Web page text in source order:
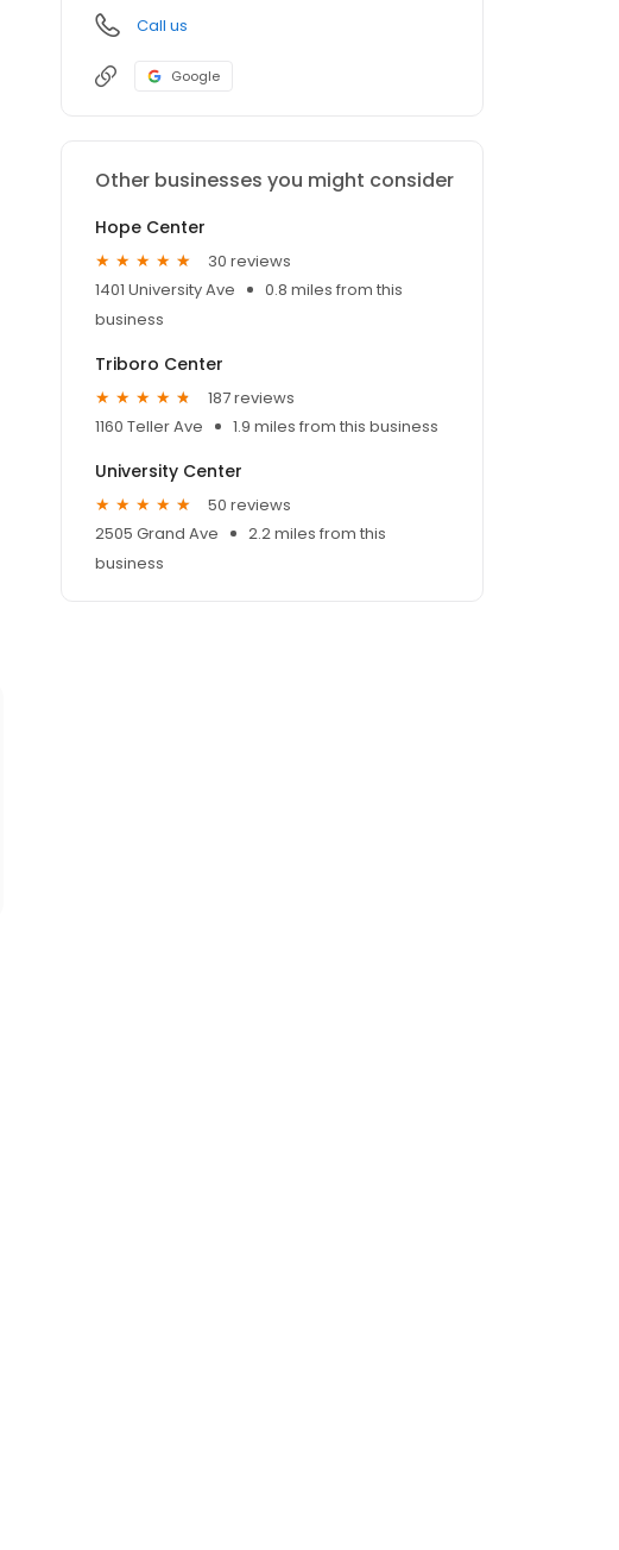
Call us
Google
Other businesses you might consider
Hope Center
30 reviews
1401 University Ave
0.8 miles from this
business
Triboro Center
187 reviews
1160 Teller Ave
1.9 miles from this business
University Center
50 reviews
2505 Grand Ave
2.2 miles from this
business